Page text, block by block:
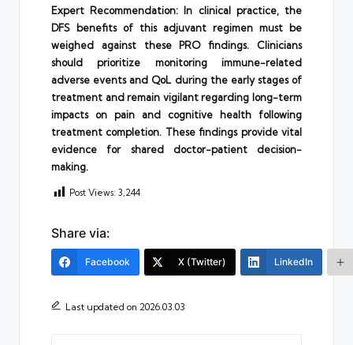
Expert Recommendation: In clinical practice, the
DFS benefits of this adjuvant regimen must be
weighed against these PRO findings. Clinicians
should prioritize monitoring immune-related
adverse events and QoL during the early stages of
treatment and remain vigilant regarding long-term
impacts on pain and cognitive health following
treatment completion. These findings provide vital
evidence for shared doctor-patient decision-
making.
Post Views: 3,244
Share via:
Facebook X (Twitter) LinkedIn
Last updated on 2026.03.03